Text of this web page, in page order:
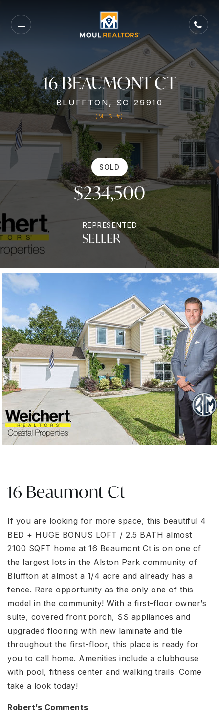
16 BEAUMONT CT
BLUFFTON, SC 29910
(MLS #)
SOLD
$234,500
REPRESENTED
SELLER
16 Beaumont Ct
If you are looking for more space, this beautiful 4
BED + HUGE BONUS LOFT / 2.5 BATH almost
2100 SQFT home at 16 Beaumont Ct is on one of
the largest lots in the Alston Park community of
Bluffton at almost a 1/4 acre and already has a
fence. Rare opportunity as the only one of this
model in the community! With a first-floor owner’s
suite, covered front porch, SS appliances and
upgraded flooring with new laminate and tile
throughout the first-floor, this place is ready for
you to call home. Amenities include a clubhouse
with pool, fitness center and walking trails. Come
take a look today!
Robert’s Comments